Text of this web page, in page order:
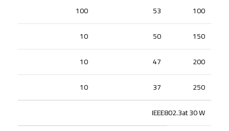
100
53
100
150
50
10
200
47
10
250
37
10
IEEE802.3at 30 W